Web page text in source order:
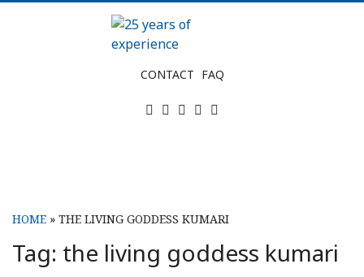
CONTACT FAQ
Twitter
Facebook
Instagram
Tripadvisor
HOME » THE LIVING GODDESS KUMARI
Tag: the living goddess kumari